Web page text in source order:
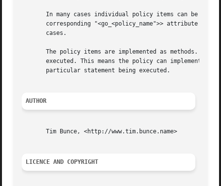
In many cases individual policy items can be
corresponding "<go_<policy_name">> attribute into DBI methods by your
       cases.
The policy items are implemented as methods. In
executed. This means the policy can implement
       particular statement being executed.
AUTHOR
       Tim Bunce, <http://www.tim.bunce.name>
LICENCE AND COPYRIGHT